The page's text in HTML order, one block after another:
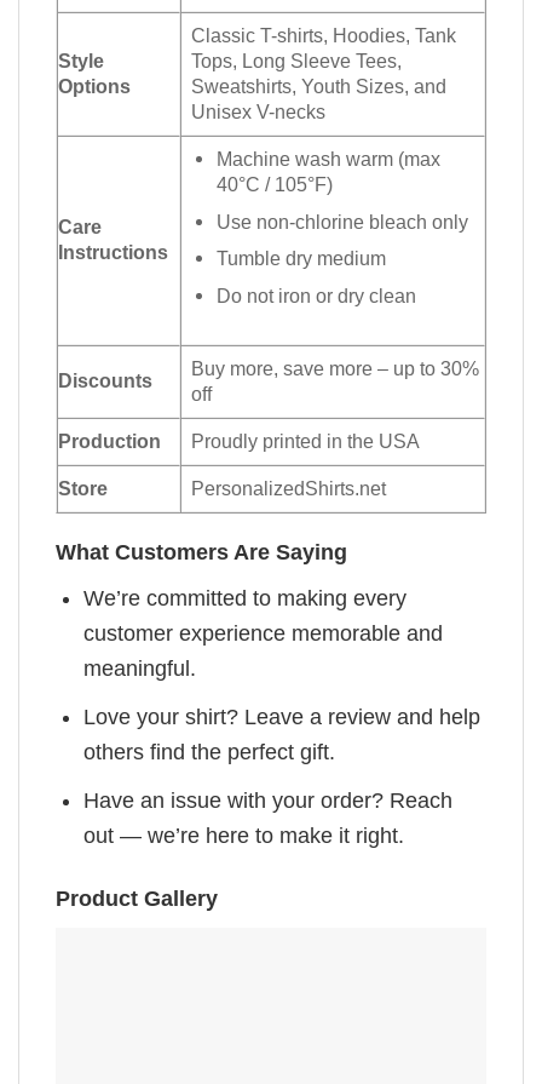
Style
Options
Classic T-shirts, Hoodies, Tank
Tops, Long Sleeve Tees,
Sweatshirts, Youth Sizes, and
Unisex V-necks
Care
Instructions
Machine wash warm (max
40°C / 105°F)
Use non-chlorine bleach only
Tumble dry medium
Do not iron or dry clean
Discounts
Buy more, save more – up to 30%
off
Production Proudly printed in the USA
Store PersonalizedShirts.net
What Customers Are Saying
We’re committed to making every
customer experience memorable and
meaningful.
Love your shirt? Leave a review and help
others find the perfect gift.
Have an issue with your order? Reach
out — we’re here to make it right.
Product Gallery